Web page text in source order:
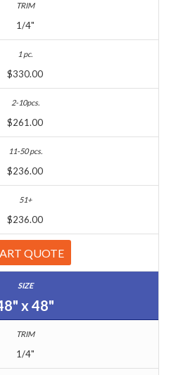
1/4"
$330.00
$261.00
$236.00
$236.00
QUOTE
x 48"
1/4"